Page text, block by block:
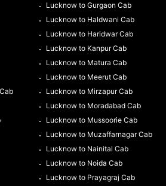
Lucknow to Gurgaon Cab
Lucknow to Haldwani Cab
Lucknow to Haridwar Cab
Lucknow to Kanpur Cab
Lucknow to Matura Cab
Lucknow to Meerut Cab
Lucknow to Mirzapur Cab
Lucknow to Moradabad Cab
Lucknow to Mussoorie Cab
Lucknow to Muzaffarnagar Cab
Lucknow to Nainital Cab
Lucknow to Noida Cab
Lucknow to Prayagraj Cab